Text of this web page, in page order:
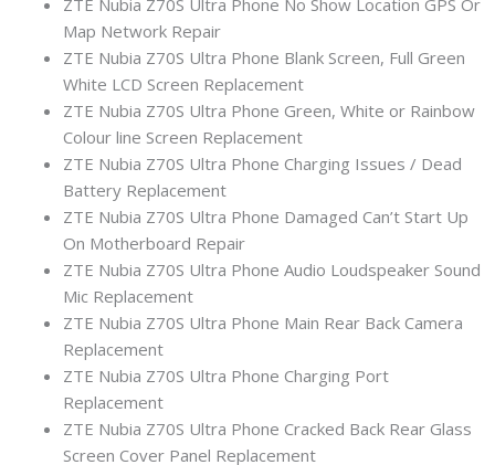
ZTE Nubia Z70S Ultra Phone No Show Location GPS Or
Map Network Repair
ZTE Nubia Z70S Ultra Phone Blank Screen, Full Green
White LCD Screen Replacement
ZTE Nubia Z70S Ultra Phone Green, White or Rainbow
Colour line Screen Replacement
ZTE Nubia Z70S Ultra Phone Charging Issues / Dead
Battery Replacement
ZTE Nubia Z70S Ultra Phone Damaged Can’t Start Up
On Motherboard Repair
ZTE Nubia Z70S Ultra Phone Audio Loudspeaker Sound
Mic Replacement
ZTE Nubia Z70S Ultra Phone Main Rear Back Camera
Replacement
ZTE Nubia Z70S Ultra Phone Charging Port
Replacement
ZTE Nubia Z70S Ultra Phone Cracked Back Rear Glass
Screen Cover Panel Replacement